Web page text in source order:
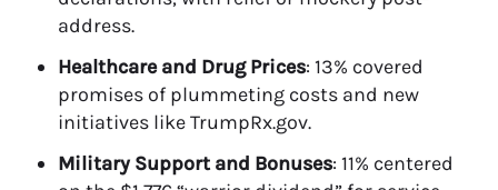
address.
Healthcare and Drug Prices: 13% covered
promises of plummeting costs and new
initiatives like TrumpRx.gov.
Military Support and Bonuses: 11% centered